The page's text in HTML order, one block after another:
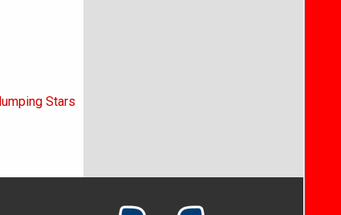
Stars